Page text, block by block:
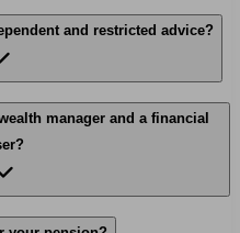
and restricted advice?
manager and a financial